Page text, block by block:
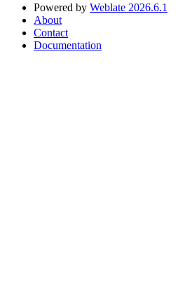
Powered by Weblate 2026.6.1
About
Contact
Documentation